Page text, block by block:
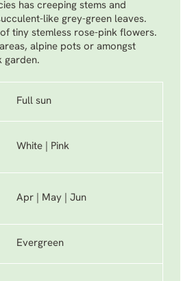
has creeping stems and
like grey-green leaves.
tiny stemless rose-pink flowers.
alpine pots or amongst
garden.
Full sun
White | Pink
Apr | May | Jun
Evergreen